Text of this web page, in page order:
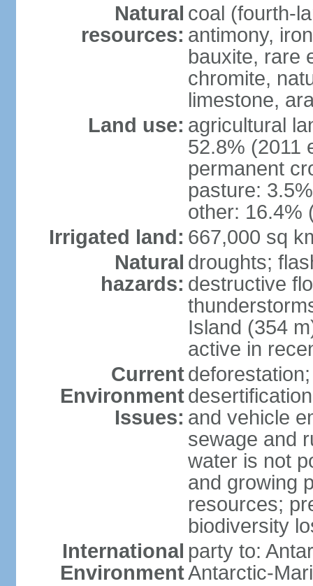
Natural
resources:
coal (fourth-
antimony,
bauxite, rare
chromite,
limestone,
Land use: agricultural
52.8% (2011
permanent
pasture:
other: 16.4%
Irrigated land: 667,000 sq
Natural
hazards:
droughts;
destructive
Island (354
active in
Current
Environment
Issues: and vehicle
sewage and
water is not
and growing
resources;
biodiversity
International
Environment
party to:
Antarctic-